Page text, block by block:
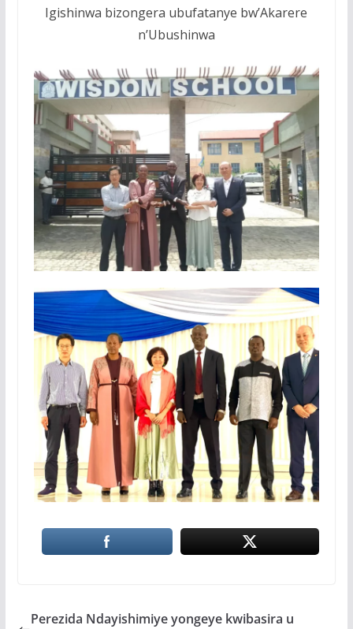
Igishinwa bizongera ubufatanye bw’Akarere
n’Ubushinwa
Perezida Ndayishimiye yongeye kwibasira u